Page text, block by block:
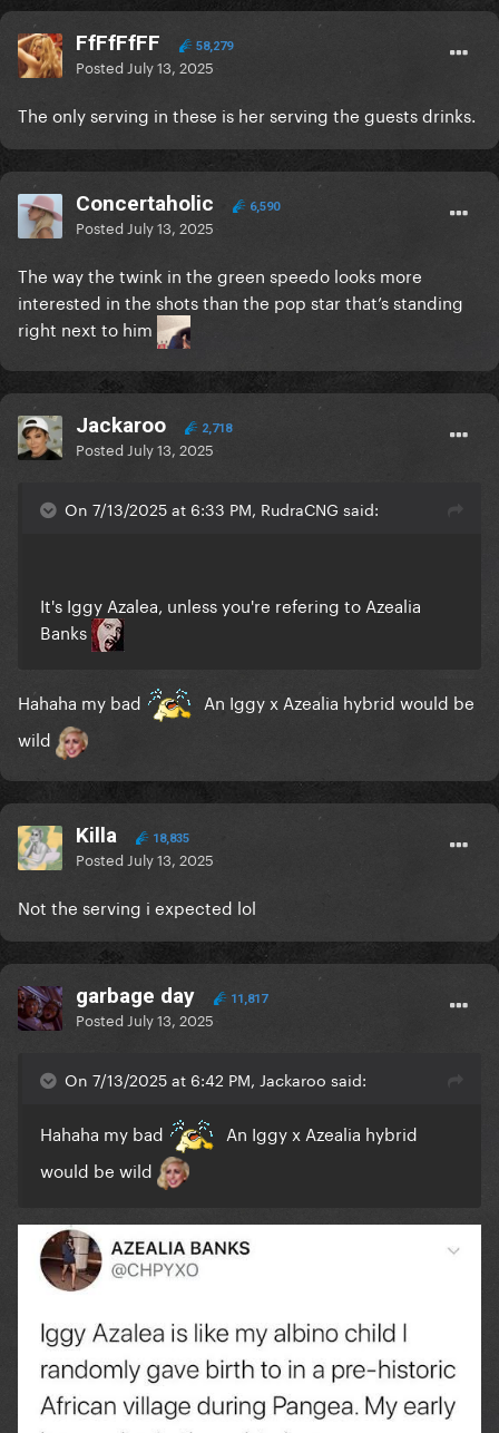
FfFfFfFF 58,279
Posted July 13, 2025
The only serving in these is her serving the guests drinks.
Concertaholic 6,590
Posted July 13, 2025
The way the twink in the green speedo looks more
interested in the shots than the pop star that’s standing
right next to him
Jackaroo 2,718
Posted July 13, 2025
On 7/13/2025 at 6:33 PM, RudraCNG said:
It's Iggy Azalea, unless you're refering to Azealia
Banks
Hahaha my bad
An Iggy x Azealia hybrid would be
wild
Killa 18,835
Posted July 13, 2025
Not the serving i expected lol
garbage day 11,817
Posted July 13, 2025
On 7/13/2025 at 6:42 PM, Jackaroo said:
Hahaha my bad
An Iggy x Azealia hybrid
would be wild